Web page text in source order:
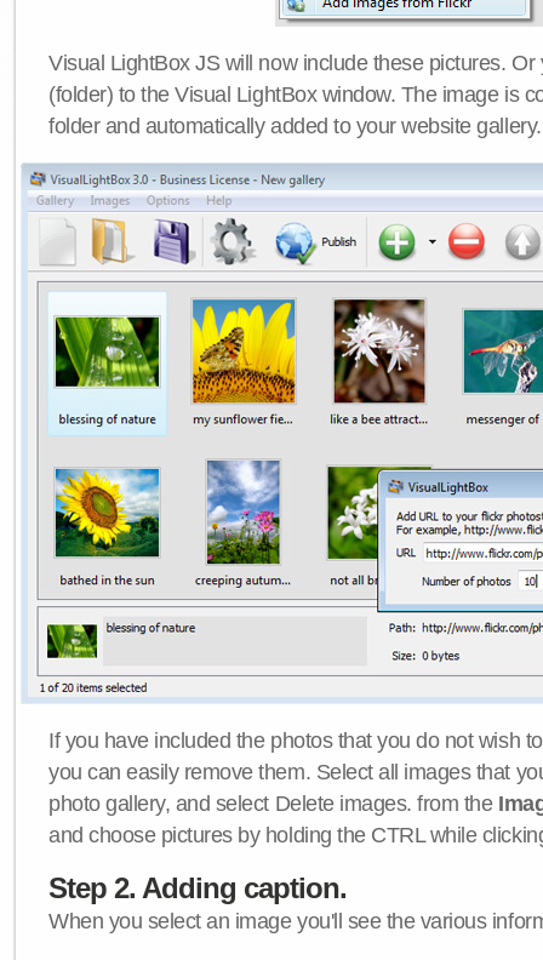
Visual LightBox JS will now include these pictures.
(folder) to the Visual LightBox window. The image is
folder and automatically added to your website gallery.
If you have included the photos that you do not wish
you can easily remove them. Select all images that
photo gallery, and select Delete images. from the
and choose pictures by holding the CTRL while
Step 2. Adding caption.
When you select an image you'll see the various